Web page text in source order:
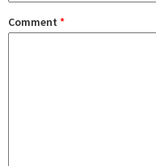
Comment *